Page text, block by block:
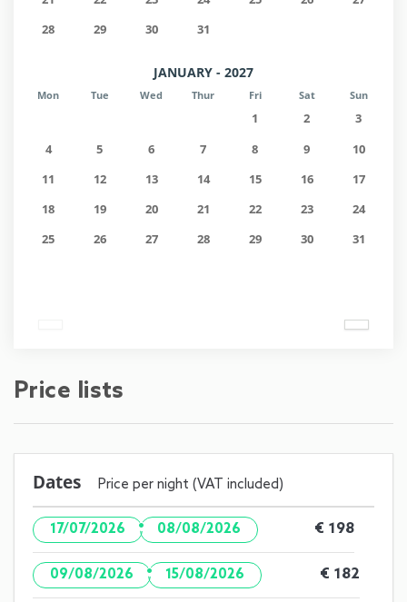
28
29 30 31
JANUARY - 2027
Mon Tue Wed Thur Fri Sat Sun
1 2
3
4
5 6 7 8 9
10
11
12 13 14 15 16
17
18
19 20 21 22 23
24
25
26 27 28 29 30 31
Price lists
Dates Price per night (VAT included)
17/07/2026 · 08/08/2026 € 198
09/08/2026 · 15/08/2026 € 182